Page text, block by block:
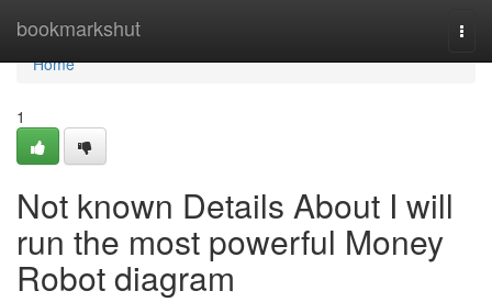
bookmarkshut
Home
Home
1
Not known Details About I will
run the most powerful Money
Robot diagram